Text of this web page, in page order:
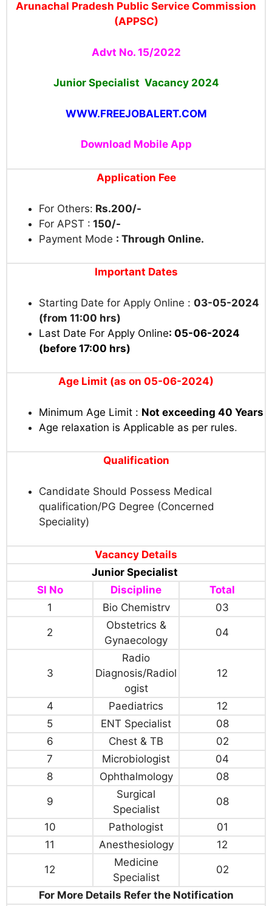
Arunachal Pradesh Public Service Commission
(APPSC)
Advt No. 15/2022
Junior Specialist Vacancy 2024
WWW.FREEJOBALERT.COM
Download Mobile App
Application Fee
For Others: Rs.200/-
For APST : 150/-
Payment Mode : Through Online.
Important Dates
Starting Date for Apply Online : 03-05-2024
(from 11:00 hrs)
Last Date For Apply Online: 05-06-2024
(before 17:00 hrs)
Age Limit (as on 05-06-2024)
Minimum Age Limit : Not exceeding 40 Years
Age relaxation is Applicable as per rules.
Qualification
Candidate Should Possess Medical
qualification/PG Degree (Concerned
Speciality)
Vacancy Details
Junior Specialist
Sl No
Discipline
Total
1
Bio Chemistrv 03
2
Obstetrics &
Gynaecology
04
3
Radio
Diagnosis/Radiol
ogist
12
4 Paediatrics
12
5
ENT Specialist
08
6
Chest & TB
02
7
Microbiologist
04
8
Ophthalmology 08
9
Surgical
Specialist
08
10 Pathologist
01
11
Anesthesiology 12
12
Medicine
Specialist
02
For More Details Refer the Notification